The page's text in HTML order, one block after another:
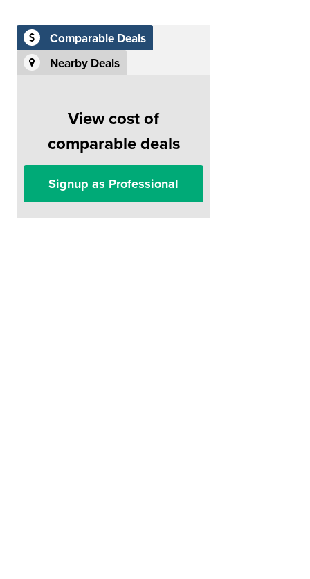
Comparable Deals
Nearby Deals
View cost of
comparable deals
Signup as Professional